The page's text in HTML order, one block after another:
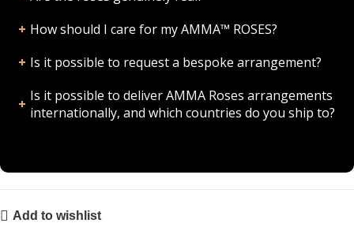
How should I care for my AMMA™ ROSES?
Is it possible to request a bespoke arrangement?
Is it possible to deliver AMMA Roses arrangements
internationally, and which countries do you ship to?
Add to wishlist